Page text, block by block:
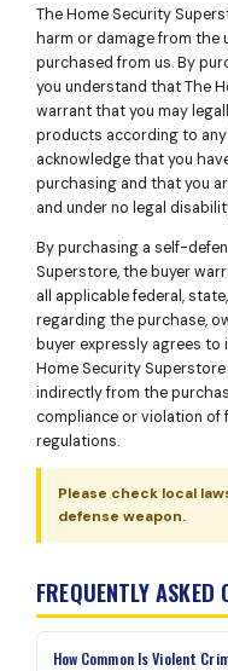
The Home Security
harm or damage from the
purchased from us. By
you understand that The
warrant that you may
products according to any
acknowledge that you
purchasing and that you
and under no legal
By purchasing a self-
Superstore, the buyer
all applicable federal,
regarding the purchase,
buyer expressly agrees to
Home Security
indirectly from the
compliance or violation of
regulations.
Please check local
defense weapon.
FREQUENTLY ASKED
How Common Is Violent